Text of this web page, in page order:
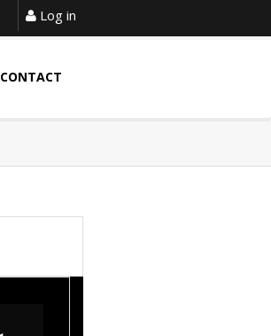
Log in
CONTACT